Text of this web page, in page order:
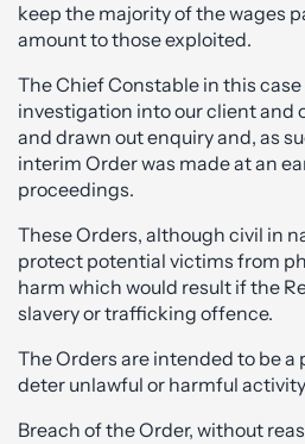
keep the majority of the wages
amount to those exploited.
The Chief Constable in this
investigation into our client and
and drawn out enquiry and, as
interim Order was made at an
proceedings.
These Orders, although civil in
protect potential victims from
harm which would result if the
slavery or trafficking offence.
The Orders are intended to be
deter unlawful or harmful
Breach of the Order, without